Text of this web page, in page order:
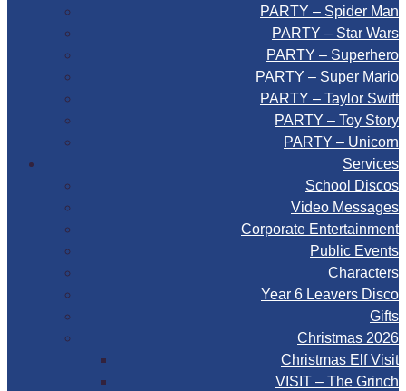
PARTY – Spider Man
PARTY – Star Wars
PARTY – Superhero
PARTY – Super Mario
PARTY – Taylor Swift
PARTY – Toy Story
PARTY – Unicorn
Services
School Discos
Video Messages
Corporate Entertainment
Public Events
Characters
Year 6 Leavers Disco
Gifts
Christmas 2026
Christmas Elf Visit
VISIT – The Grinch